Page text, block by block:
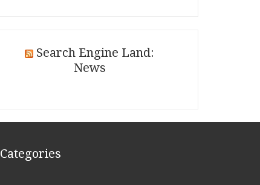
Search Engine Land:
News
Categories